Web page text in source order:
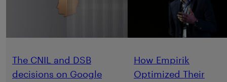
The CNIL and DSB
decisions on Google
How Empirik
Optimized Their